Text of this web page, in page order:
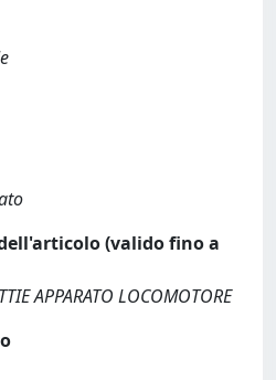
(valido fino a
APPARATO LOCOMOTORE